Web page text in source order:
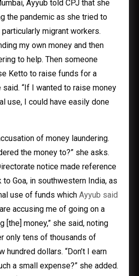
Ayyub told CPJ that she
the pandemic as she tried to
migrant workers.
my own money and then
to help. Then someone
Ketto to raise funds for a
said. “If I wanted to raise money
use, I could have easily done
of money laundering.
the money to?” she asks.
notice made reference
Goa, in southwestern India, as
use of funds which Ayyub said
accusing me of going on a
[the] money,” she said, noting
only tens of thousands of
hundred dollars. “Don’t I earn
a small expense?” she added.